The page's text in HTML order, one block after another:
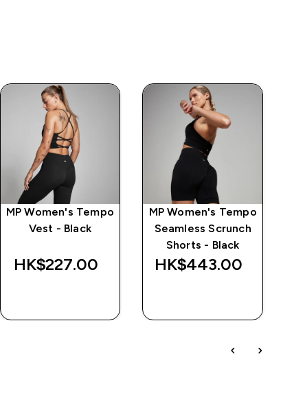
MP Women's Tempo
Vest - Black
HK$227.00‎
MP Women's Tempo
Seamless Scrunch
Shorts - Black
HK$443.00‎